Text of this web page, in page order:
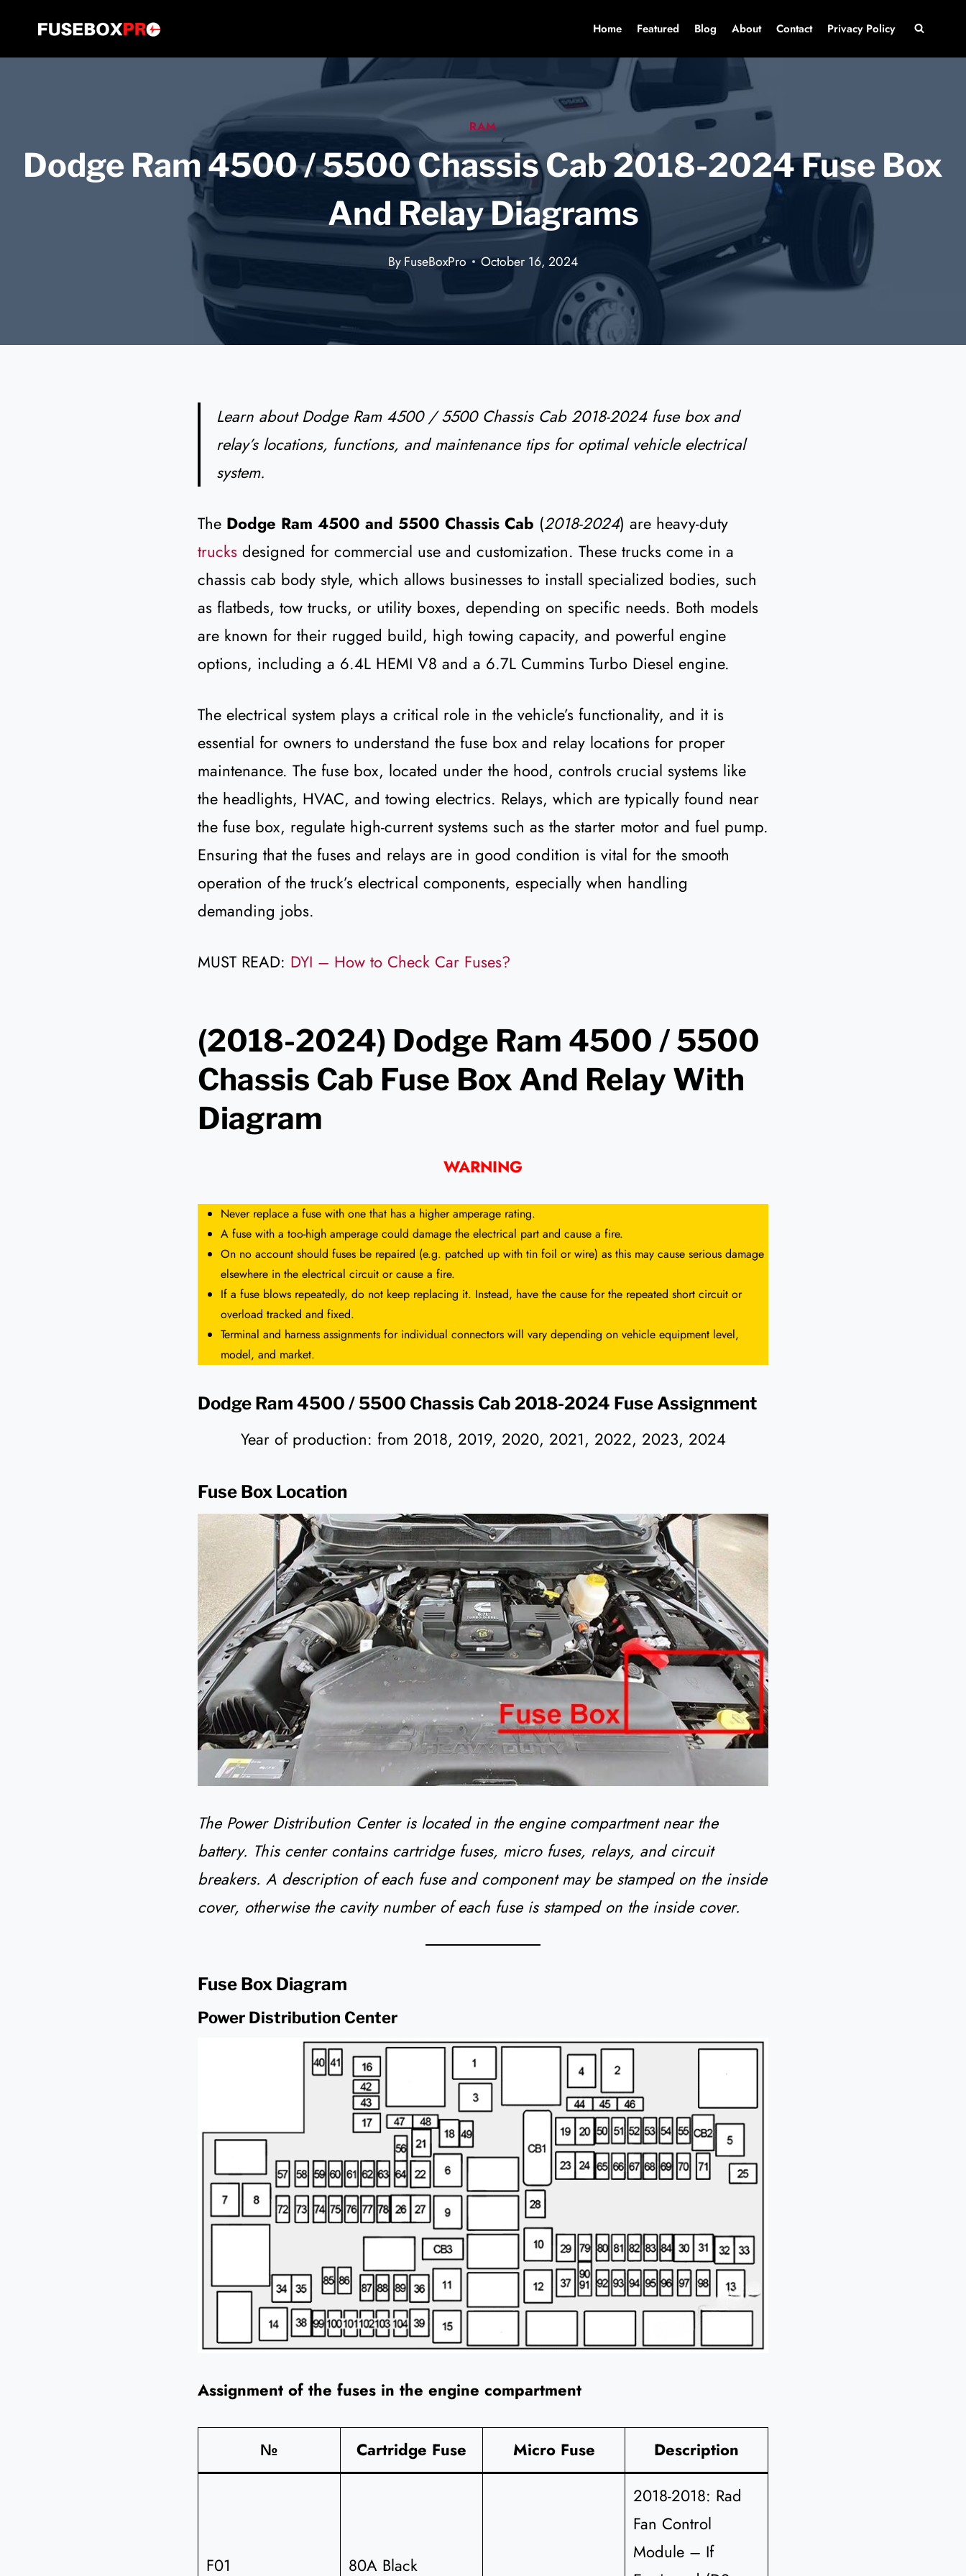
Home Featured Blog About Contact Privacy Policy
RAM
Dodge Ram 4500 / 5500 Chassis Cab 2018-2024 Fuse Box
And Relay Diagrams
ByFuseBoxPro October 16, 2024
Learn about Dodge Ram 4500 / 5500 Chassis Cab 2018-2024 fuse box and
relay’s locations, functions, and maintenance tips for optimal vehicle electrical
system.
The Dodge Ram 4500 and 5500 Chassis Cab (2018-2024) are heavy-duty
trucks designed for commercial use and customization. These trucks come in a
chassis cab body style, which allows businesses to install specialized bodies, such
as flatbeds, tow trucks, or utility boxes, depending on specific needs. Both models
are known for their rugged build, high towing capacity, and powerful engine
options, including a 6.4L HEMI V8 and a 6.7L Cummins Turbo Diesel engine.
The electrical system plays a critical role in the vehicle’s functionality, and it is
essential for owners to understand the fuse box and relay locations for proper
maintenance. The fuse box, located under the hood, controls crucial systems like
the headlights, HVAC, and towing electrics. Relays, which are typically found near
the fuse box, regulate high-current systems such as the starter motor and fuel pump.
Ensuring that the fuses and relays are in good condition is vital for the smooth
operation of the truck’s electrical components, especially when handling
demanding jobs.
MUST READ: DYI – How to Check Car Fuses?
(2018-2024) Dodge Ram 4500 / 5500
Chassis Cab Fuse Box And Relay With
Diagram
WARNING
Never replace a fuse with one that has a higher amperage rating.
A fuse with a too-high amperage could damage the electrical part and cause a fire.
On no account should fuses be repaired (e.g. patched up with tin foil or wire) as this may cause serious damage
elsewhere in the electrical circuit or cause a fire.
If a fuse blows repeatedly, do not keep replacing it. Instead, have the cause for the repeated short circuit or
overload tracked and fixed.
Terminal and harness assignments for individual connectors will vary depending on vehicle equipment level,
model, and market.
Dodge Ram 4500 / 5500 Chassis Cab 2018-2024 Fuse Assignment
Year of production: from 2018, 2019, 2020, 2021, 2022, 2023, 2024
Fuse Box Location
The Power Distribution Center is located in the engine compartment near the
battery. This center contains cartridge fuses, micro fuses, relays, and circuit
breakers. A description of each fuse and component may be stamped on the inside
cover, otherwise the cavity number of each fuse is stamped on the inside cover.
Fuse Box Diagram
Power Distribution Center
Assignment of the fuses in the engine compartment
№ Cartridge Fuse Micro Fuse Description
F01 80A Black
2018-2018: Rad
Fan Control
Module – If